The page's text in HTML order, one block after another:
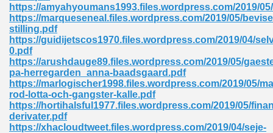
https://amyahyoumans1993.files.wordpress.com/2019/
https://marqueseneal.files.wordpress.com/2019/05/
stilling.pdf
https://guidijetscos1970.files.wordpress.com/2019/04/
0.pdf
https://arushdauge89.files.wordpress.com/2019/05/
pa-herregarden_anna-baadsgaard.pdf
https://marlogischer1998.files.wordpress.com/2019/05/
rod-lotta-och-gangster-kalle.pdf
https://hortihalsful1977.files.wordpress.com/2019/05/
derivater.pdf
https://xhacloudtweet.files.wordpress.com/2019/04/seje-
746
Pdf 692